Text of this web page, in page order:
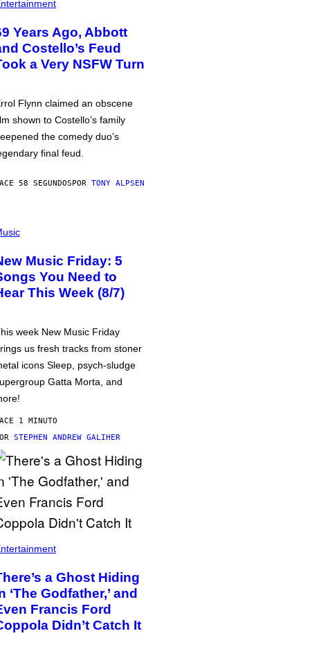
Years Ago, Abbott
Costello’s Feud
a Very NSFW Turn
Flynn claimed an obscene
shown to Costello’s family
the comedy duo’s
final feud.
58 SEGUNDOSPOR TONY ALPSEN
Music Friday: 5
You Need to
This Week (8/7)
week New Music Friday
us fresh tracks from stoner
icons Sleep, psych-sludge
Gatta Morta, and
1 MINUTO
STEPHEN ANDREW GALIHER
a Ghost Hiding
‘The Godfather,’ and
Francis Ford
Didn’t Catch It